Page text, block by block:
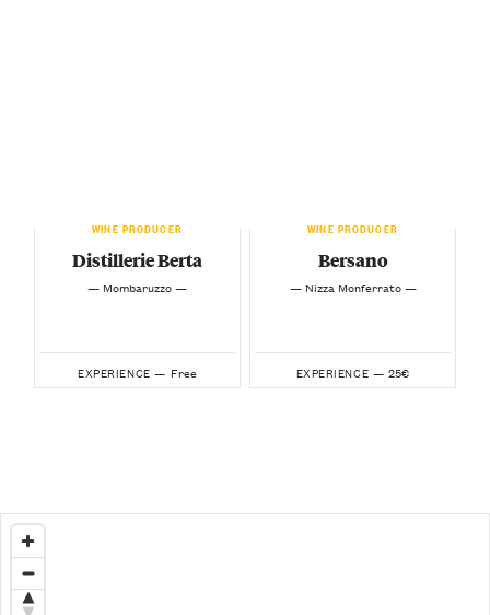
WINE PRODUCER
Distillerie Berta
— Mombaruzzo —
EXPERIENCE — Free
WINE PRODUCER
Bersano
— Nizza Monferrato —
EXPERIENCE — 25€